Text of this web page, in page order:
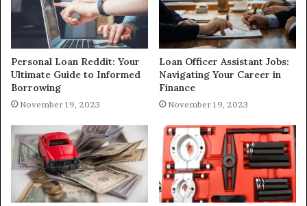
Personal Loan Reddit: Your
Ultimate Guide to Informed
Borrowing
November 19, 2023
Loan Officer Assistant Jobs:
Navigating Your Career in
Finance
November 19, 2023